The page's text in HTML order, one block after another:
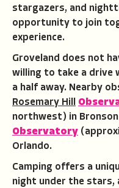
stargazers, and
opportunity to join
experience.
Groveland does not
willing to take a drive
a half away. Nearby
Rosemary Hill
northwest) in
Observatory
Orlando.
Camping offers a
night under the stars,